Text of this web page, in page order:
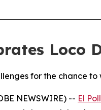
for the chance
NEWSWIRE) -- El